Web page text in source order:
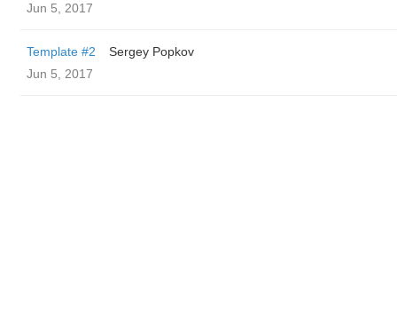
Jun 5, 2017
Template #2
Sergey Popkov
Jun 5, 2017